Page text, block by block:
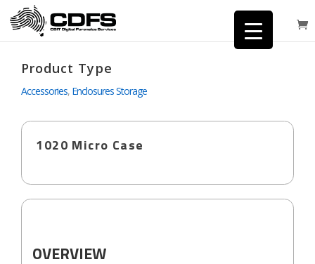
Product Type
Accessories, Enclosures Storage
1020 Micro Case
OVERVIEW